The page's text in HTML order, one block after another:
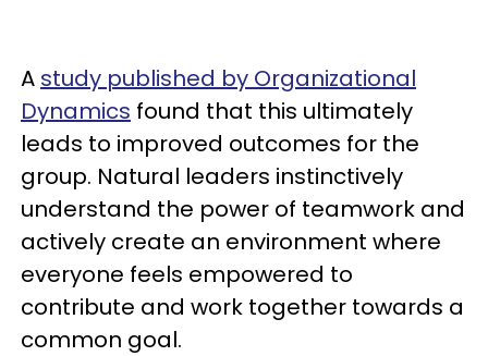
A study published by Organizational
Dynamics found that this ultimately
leads to improved outcomes for the
group. Natural leaders instinctively
understand the power of teamwork and
actively create an environment where
everyone feels empowered to
contribute and work together towards a
common goal.